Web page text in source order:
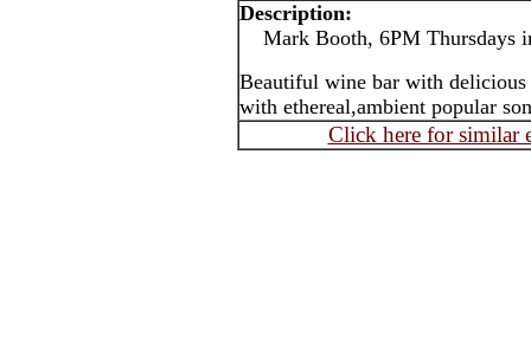
Description:
Mark Booth, 6PM Thursdays
Beautiful wine bar with delicious
with ethereal,ambient popular
Click here for similar